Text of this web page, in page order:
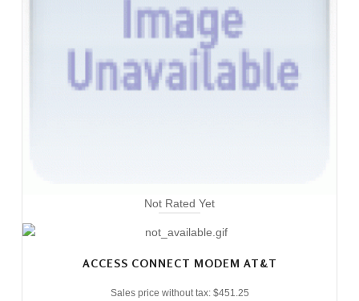
Not Rated Yet
ACCESS CONNECT MODEM AT&T
Sales price without tax: $451.25